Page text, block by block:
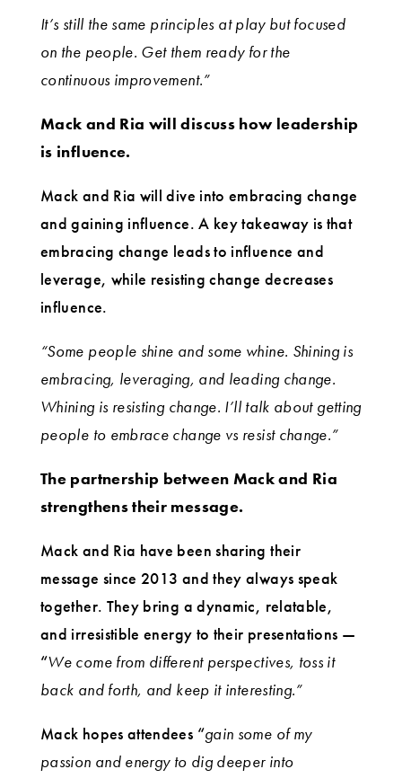
It’s still the same principles at play but focused
on the people. Get them ready for the
continuous improvement.”
Mack and Ria will discuss how leadership
is influence.
Mack and Ria will dive into embracing change
and gaining influence. A key takeaway is that
embracing change leads to influence and
leverage, while resisting change decreases
influence.
“Some people shine and some whine. Shining is
embracing, leveraging, and leading change.
Whining is resisting change. I’ll talk about getting
people to embrace change vs resist change.”
The partnership between Mack and Ria
strengthens their message.
Mack and Ria have been sharing their
message since 2013 and they always speak
together. They bring a dynamic, relatable,
and irresistible energy to their presentations —
“We come from different perspectives, toss it
back and forth, and keep it interesting.”
Mack hopes attendees “gain some of my
passion and energy to dig deeper into